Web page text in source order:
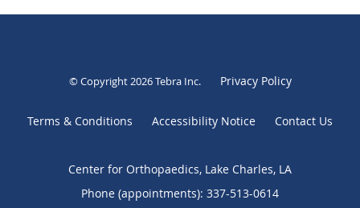
© Copyright 2026Tebra Inc. Privacy Policy
Terms & Conditions Accessibility Notice Contact Us
Center for Orthopaedics, Lake Charles, LA
Phone (appointments): 337-513-0614